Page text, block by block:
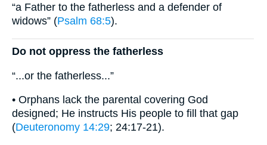
“a Father to the fatherless and a defender of
widows” (Psalm 68:5).
Do not oppress the fatherless
“...or the fatherless...”
• Orphans lack the parental covering God
designed; He instructs His people to fill that gap
(Deuteronomy 14:29; 24:17-21).